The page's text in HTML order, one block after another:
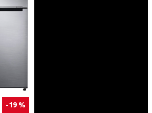
-19 %